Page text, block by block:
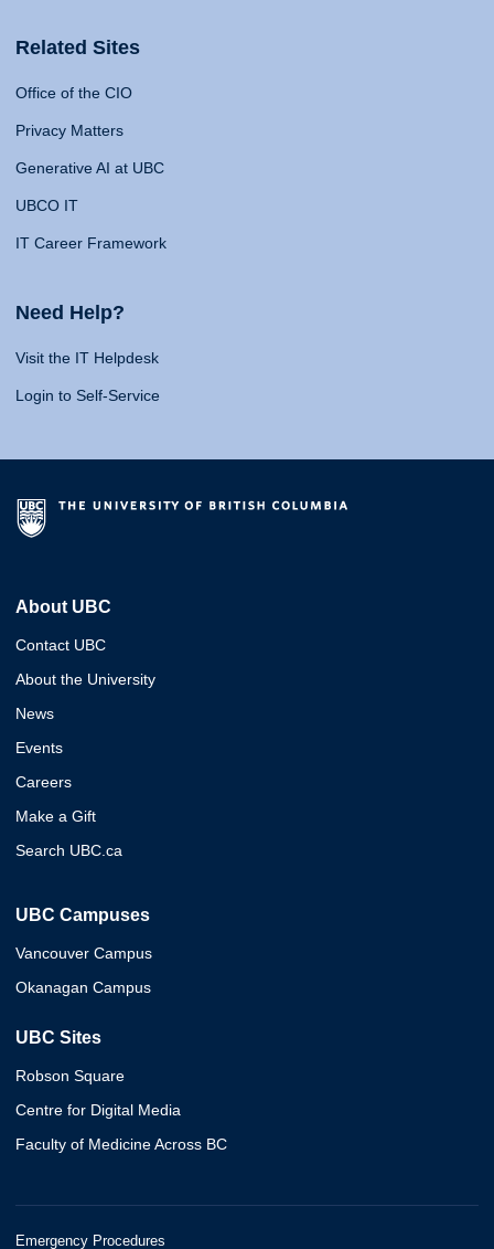
Related Sites
Office of the CIO
Privacy Matters
Generative AI at UBC
UBCO IT
IT Career Framework
Need Help?
Visit the IT Helpdesk
Login to Self-Service
About UBC
Contact UBC
About the University
News
Events
Careers
Make a Gift
Search UBC.ca
UBC Campuses
Vancouver Campus
Okanagan Campus
UBC Sites
Robson Square
Centre for Digital Media
Faculty of Medicine Across BC
Emergency Procedures